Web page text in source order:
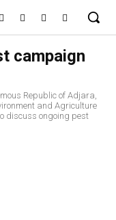
campaign
Republic of Adjara,
and Agriculture
discuss ongoing pest